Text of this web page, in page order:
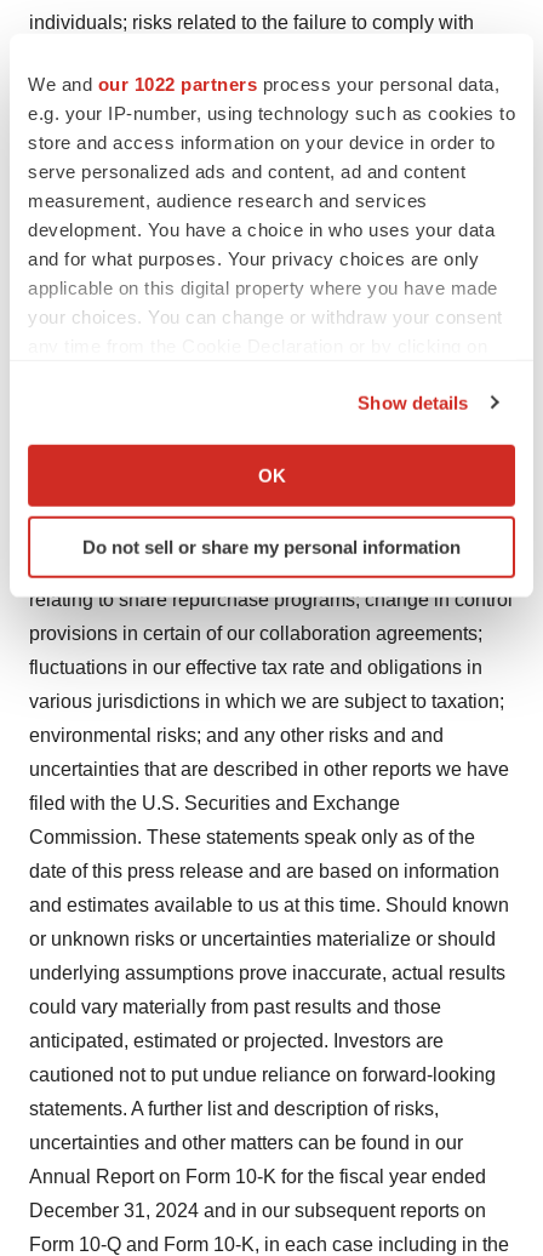
We and our 1022 partners process your personal data,
e.g. your IP-number, using technology such as cookies to
store and access information on your device in order to
serve personalized ads and content, ad and content
measurement, audience research and services
development. You have a choice in who uses your data
and for what purposes. Your privacy choices are only
applicable on this digital property where you have made
your choices. You can change or withdraw your consent
Collect information about your geographical location
Identify your device by actively scanning it for
specific characteristics (fingerprinting)
and set your preferences in the
details section
We use cookies to enhance your experience, analyze
site traffic, and serve tailored ads. By clicking "OK", you
agree to our use of cookies. You can later change your
consent or withdraw it. For more info, see ourPrivacy
Policy
.
Show details
OK
Do not sell or share my personal information
individuals; risks related to the failure to comply with
including judicial decisions, accounting standards, and
tariff or trade restrictions; the risks of doing business
internationally, including geopolitical tensions, acts of
war and largescale crises; risks relating to investment in
our manufacturing capacity; risks relating to the
distribution and sale by third parties of counterfeit or unfit
versions of our products; risks relating to the use of
social media for our business, results of operations and
risks related to investment in properties; risks relating to
present and future operations and business initiatives
relating to share repurchase programs; change in control
provisions in certain of our collaboration agreements;
fluctuations in our effective tax rate and obligations in
various jurisdictions in which we are subject to taxation;
environmental risks; and any other risks and and
uncertainties that are described in other reports we have
filed with the U.S. Securities and Exchange
Commission. These statements speak only as of the
date of this press release and are based on information
and estimates available to us at this time. Should known
or unknown risks or uncertainties materialize or should
underlying assumptions prove inaccurate, actual results
could vary materially from past results and those
anticipated, estimated or projected. Investors are
cautioned not to put undue reliance on forward-looking
statements. A further list and description of risks,
uncertainties and other matters can be found in our
Annual Report on Form 10-K for the fiscal year ended
December 31, 2024 and in our subsequent reports on
Form 10-Q and Form 10-K, in each case including in the